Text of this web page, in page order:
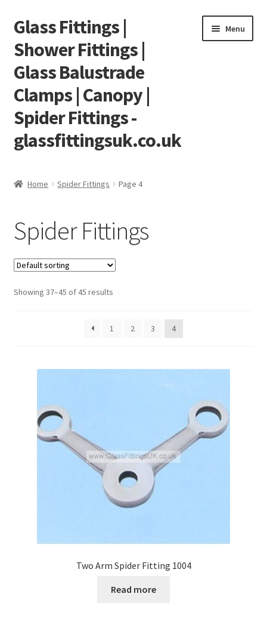
Skip
to
navigation
Skip
to
content
Glass Fittings |
Shower Fittings |
Glass Balustrade
Clamps | Canopy |
Spider Fittings -
glassfittingsuk.co.uk
Menu
Cart
Checkout
Contact
Home Spider Fittings Page 4
Spider Fittings
Showing 37–45 of 45 results
1 2 3 4
Two Arm Spider Fitting 1004
Read more